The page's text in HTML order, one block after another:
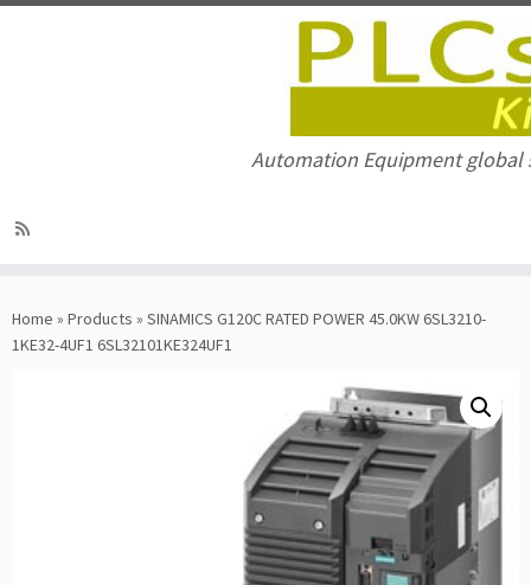
to
content
Automation Equipment global
Home » Products » SINAMICS G120C RATED POWER 45.0KW 6SL3210-
1KE32-4UF1 6SL32101KE324UF1